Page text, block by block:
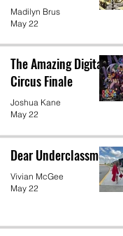
Madilyn Brus
May 22
The Amazing Digital
Circus Finale
Joshua Kane
May 22
Dear Underclassmen
Vivian McGee
May 22